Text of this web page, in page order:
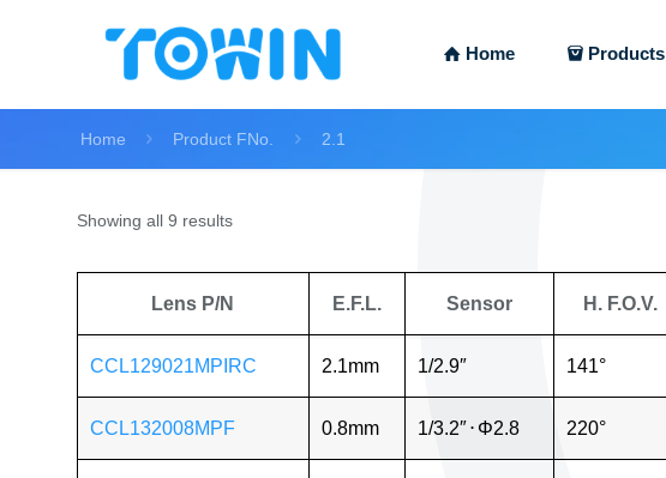
Home Products
Home Product FNo. 2.1
Showing all 9 results
Lens P/N E.F.L. Sensor H. F.O.V.
CCL129021MPIRC 2.1mm 1/2.9″ 141°
CCL132008MPF 0.8mm 1/3.2″⋅ Φ2.8 220°